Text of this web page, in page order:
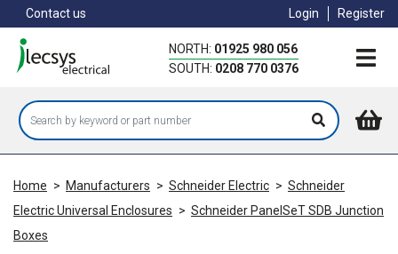
to
main
content
Contact us Login Register
NORTH: 01925 980 056
SOUTH: 0208 770 0376
Home > Manufacturers > Schneider Electric > Schneider
Electric Universal Enclosures > Schneider PanelSeT SDB Junction
Boxes